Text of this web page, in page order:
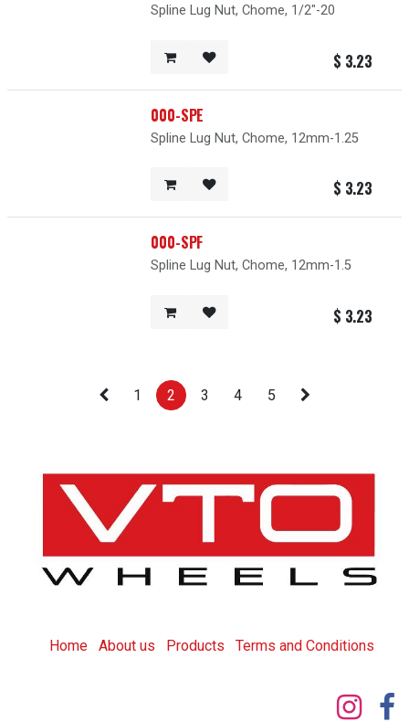
Spline Lug Nut, Chome, 1/2"-20
$ 3.23
000-SPE
Spline Lug Nut, Chome, 12mm-1.25
$ 3.23
000-SPF
Spline Lug Nut, Chome, 12mm-1.5
$ 3.23
1 2 3 4 5
Home About us Products Terms and Conditions